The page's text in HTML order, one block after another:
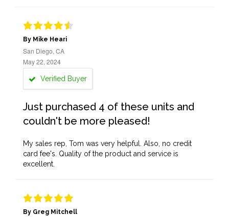
By Mike Heari
San Diego, CA
May 22, 2024
Verified Buyer
Just purchased 4 of these units and
couldn't be more pleased!
My sales rep, Tom was very helpful. Also, no credit
card fee's. Quality of the product and service is
excellent.
By Greg Mitchell